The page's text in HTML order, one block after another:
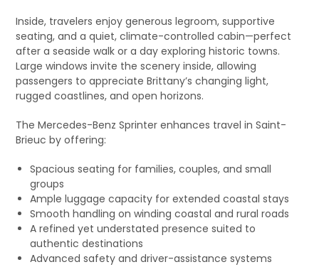
Inside, travelers enjoy generous legroom, supportive
seating, and a quiet, climate-controlled cabin—perfect
after a seaside walk or a day exploring historic towns.
Large windows invite the scenery inside, allowing
passengers to appreciate Brittany’s changing light,
rugged coastlines, and open horizons.
The Mercedes-Benz Sprinter enhances travel in Saint-
Brieuc by offering:
Spacious seating for families, couples, and small
groups
Ample luggage capacity for extended coastal stays
Smooth handling on winding coastal and rural roads
A refined yet understated presence suited to
authentic destinations
Advanced safety and driver-assistance systems